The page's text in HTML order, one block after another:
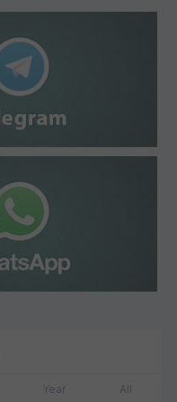
Year All